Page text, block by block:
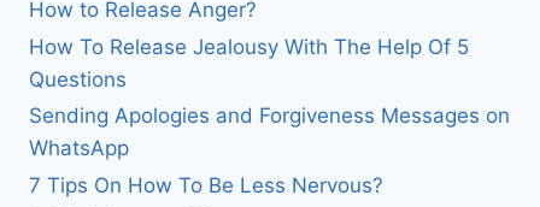
How to Release Anger?
How To Release Jealousy With The Help Of 5
Questions
Sending Apologies and Forgiveness Messages on
WhatsApp
7 Tips On How To Be Less Nervous?